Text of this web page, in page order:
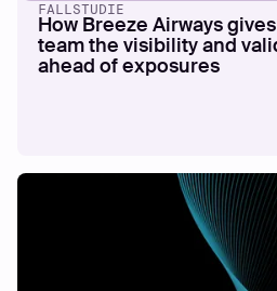
FALLSTUDIE
How Breeze Airways
team the visibility and
ahead of exposures